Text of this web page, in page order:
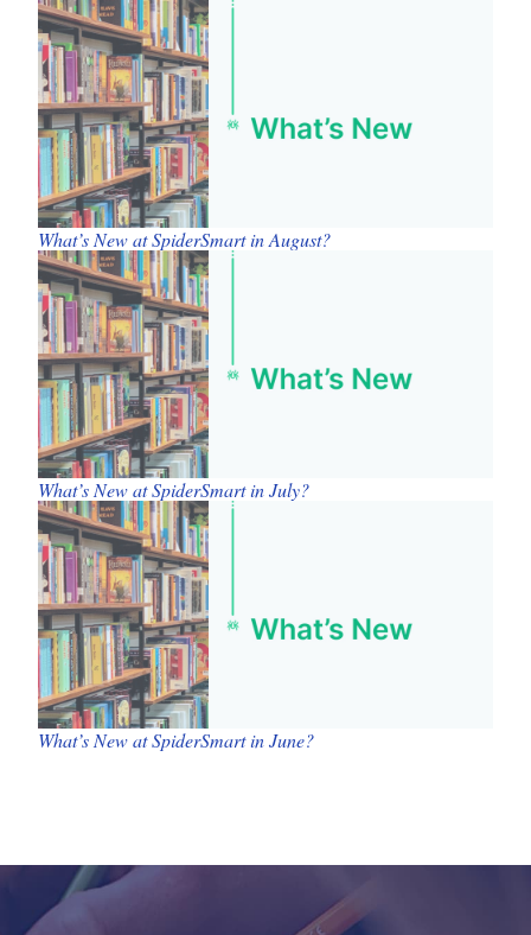
What’s New at SpiderSmart in August?
What’s New at SpiderSmart in July?
What’s New at SpiderSmart in June?